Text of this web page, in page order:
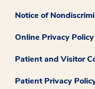
Notice of
Online Privacy Policy
Patient and Visitor
Patient Privacy